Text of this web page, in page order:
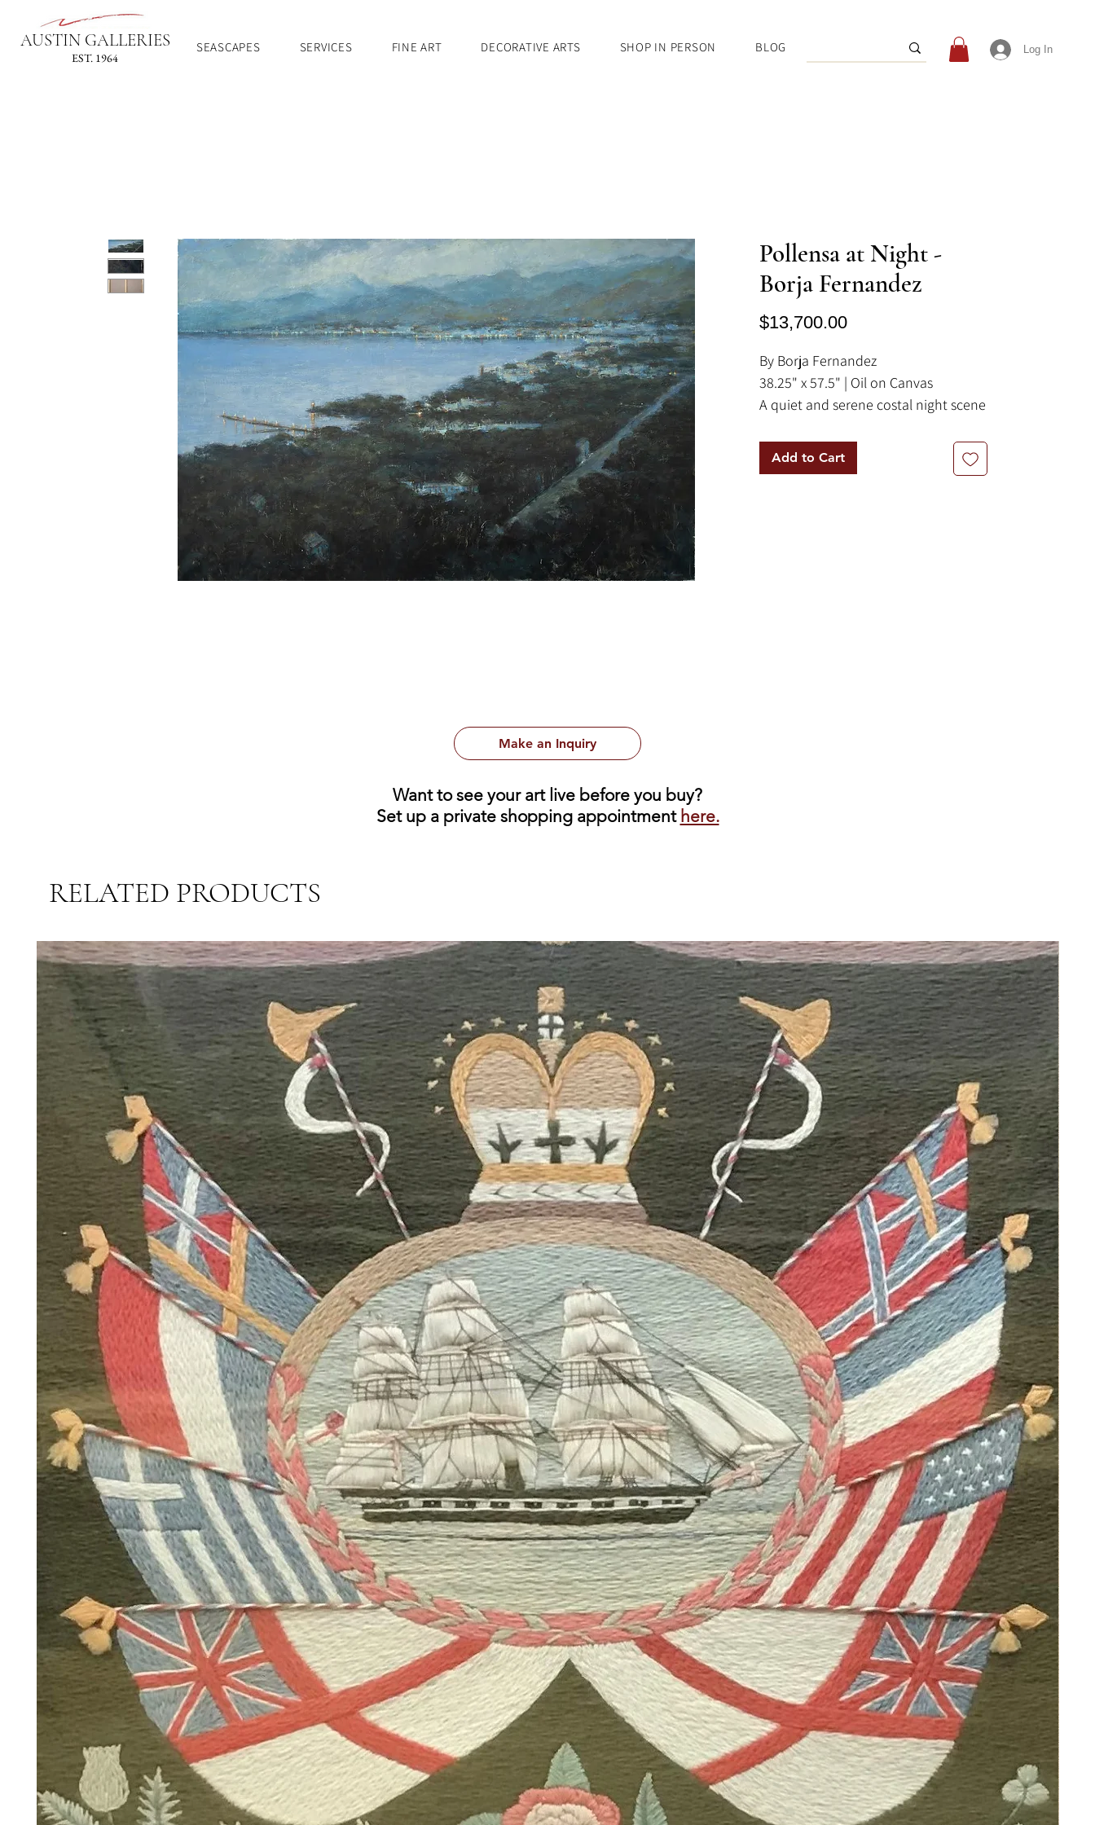
AUSTIN GALLERIES
EST. 1964
SEASCAPES SERVICES FINE ART DECORATIVE ARTS SHOP IN PERSON BLOG Log In
Pollensa at Night -
Borja Fernandez
$13,700.00Price
By Borja Fernandez
38.25" x 57.5" | Oil on Canvas
A quiet and serene costal night scene
sea scape features a blue and black
color palette.
Add to Cart
Make an Inquiry
Want to see your art live before you buy?
Set up a private shopping appointment here.
RELATED PRODUCTS